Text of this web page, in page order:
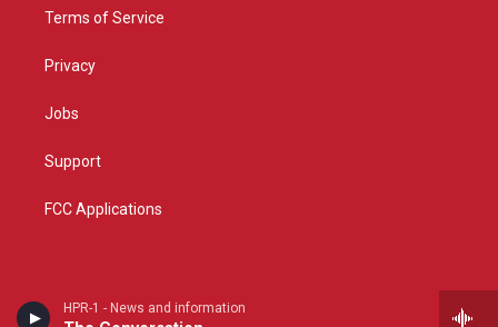
HPR-1 - News and information
Terms of Service
Privacy
Jobs
Support
FCC Applications